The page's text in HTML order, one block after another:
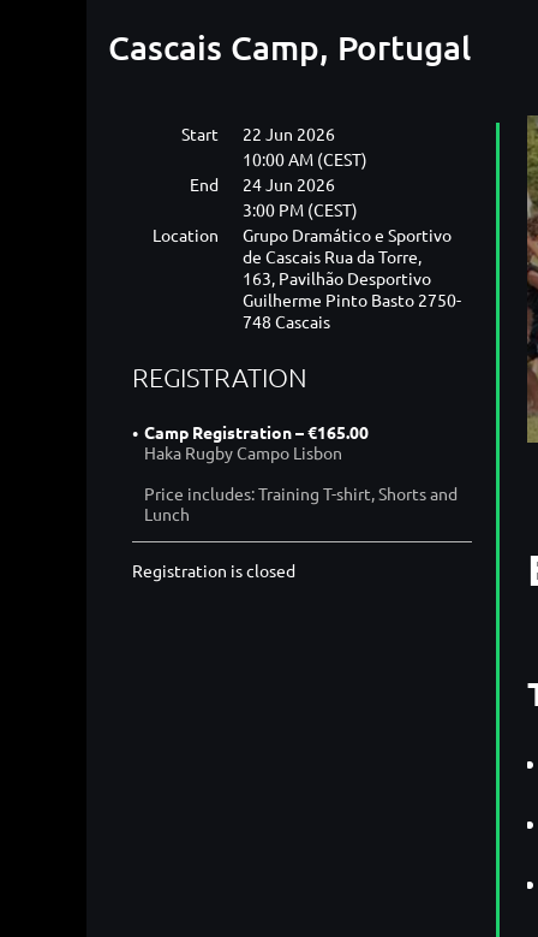
Cascais Camp, Portugal
Start
22 Jun 2026
10:00 AM (CEST)
End
24 Jun 2026
3:00 PM (CEST)
Location
Grupo Dramático e Sportivo
de Cascais Rua da Torre,
163, Pavilhão Desportivo
Guilherme Pinto Basto 2750-
748 Cascais
REGISTRATION
Camp Registration – €165.00
Haka Rugby Campo Lisbon
Price includes: Training T-shirt, Shorts and
Lunch
Registration is closed